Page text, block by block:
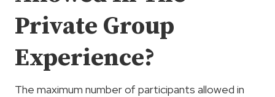
Private Group
Experience?
The maximum number of participants allowed in